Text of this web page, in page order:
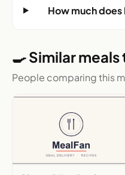
How much
🍳 Similar
People comparing this